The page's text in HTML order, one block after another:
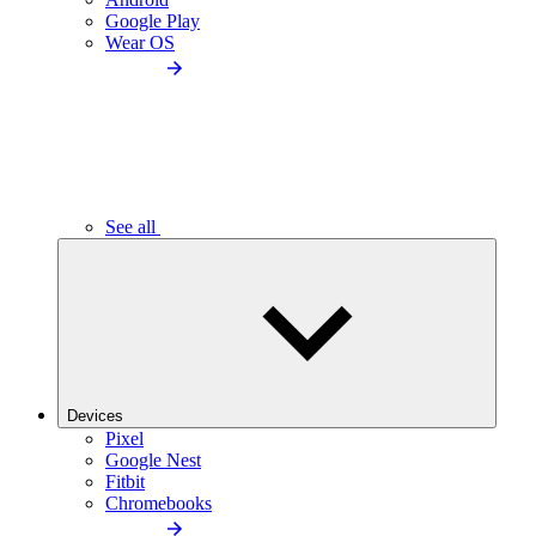
Google Play
Wear OS
See all
Devices
Pixel
Google Nest
Fitbit
Chromebooks